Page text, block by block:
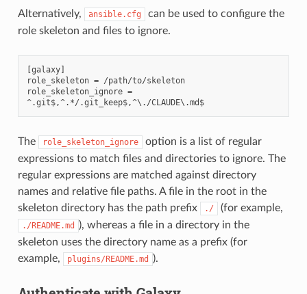
Alternatively, ansible.cfg
can be used to configure the
role skeleton and files to ignore.
[galaxy]
role_skeleton = /path/to/skeleton
role_skeleton_ignore =
^.git$,^.*/.git_keep$,^\./CLAUDE\.md$
The role_skeleton_ignore
option is a list of regular
expressions to match files and directories to ignore. The
regular expressions are matched against directory
names and relative file paths. A file in the root in the
skeleton directory has the path prefix
./ (for example,
./README.md
), whereas a file in a directory in the
skeleton uses the directory name as a prefix (for
example,
plugins/README.md ).